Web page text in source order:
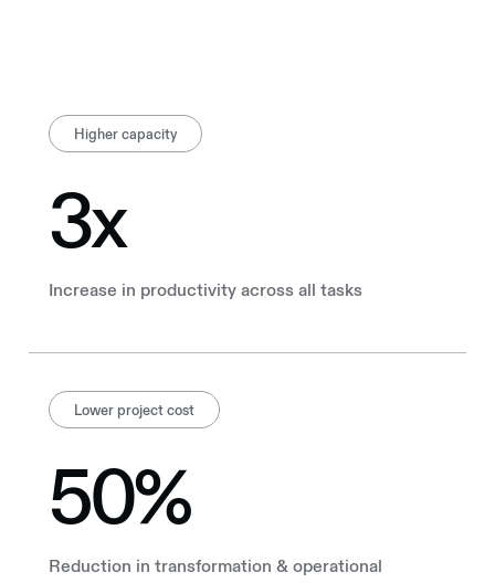
Higher capacity
3x
Increase in productivity across all tasks
Lower project cost
50%
Reduction in transformation & operational